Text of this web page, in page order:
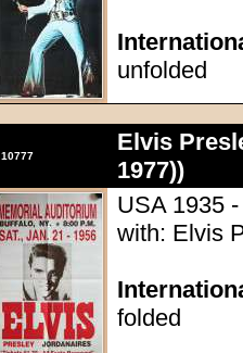
unfolded
10777
Elvis
1977))
USA 1935
with: Elvis
folded